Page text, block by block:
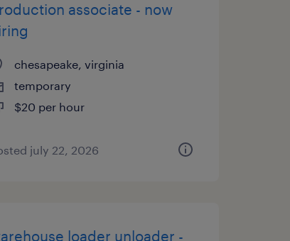
associate - now
chesapeake, virginia
temporary
$20 per hour
july 22, 2026
loader unloader -